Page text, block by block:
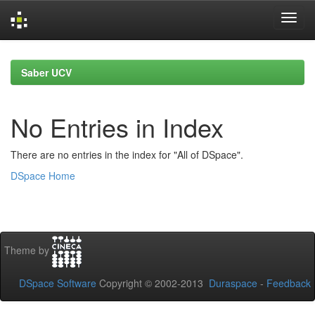
navigationSaber UCV
No Entries in Index
There are no entries in the index for "All of DSpace".
DSpace Home
Theme by
DSpace Software Copyright © 2002-2013 Duraspace - Feedback